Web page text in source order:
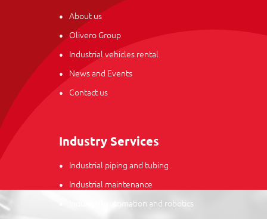
About us
Olivero Group
Industrial vehicles rental
News and Events
Contact us
Industry Services
Industrial piping and tubing
Industrial maintenance
Industrial automation and robotics